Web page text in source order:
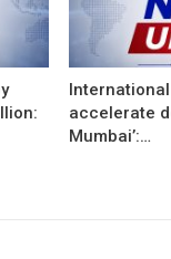
accelerate
Mumbai’:…